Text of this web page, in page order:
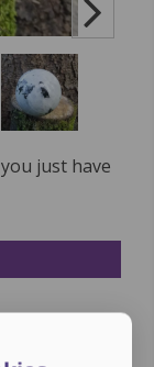
just have